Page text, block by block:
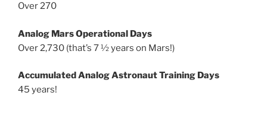
Over 270
Analog Mars Operational Days
Over 2,730 (that’s 7 ½ years on Mars!)
Accumulated Analog Astronaut Training Days
45 years!